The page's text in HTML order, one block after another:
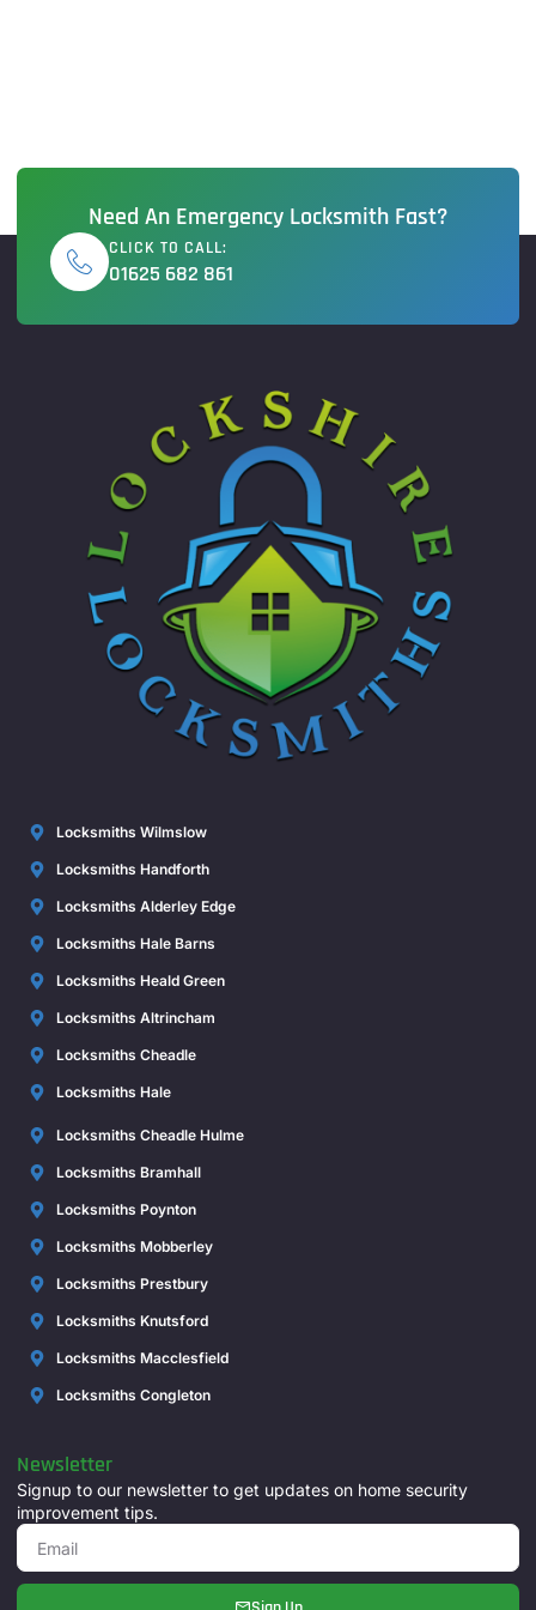
Need An Emergency Locksmith Fast?
CLICK TO CALL:
01625 682 861
Locksmiths Wilmslow
Locksmiths Handforth
Locksmiths Alderley Edge
Locksmiths Hale Barns
Locksmiths Heald Green
Locksmiths Altrincham
Locksmiths Cheadle
Locksmiths Hale
Locksmiths Cheadle Hulme
Locksmiths Bramhall
Locksmiths Poynton
Locksmiths Mobberley
Locksmiths Prestbury
Locksmiths Knutsford
Locksmiths Macclesfield
Locksmiths Congleton
Newsletter
Signup to our newsletter to get updates on home security
improvement tips.